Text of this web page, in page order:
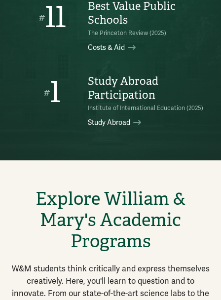
#11
Best Value Public
Schools
The Princeton Review (2025)
Costs & Aid
#1
Study Abroad
Participation
Institute of International Education (2025)
Study Abroad
Explore William &
Mary's Academic
Programs
W&M students think critically and express themselves
creatively. Here, you'll learn to question and to
innovate. From our state-of-the-art science labs to the